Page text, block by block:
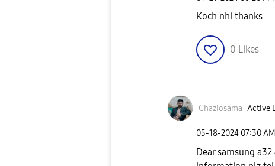
Koch nhi thanks
0 Likes
Ghaziosama Active
‎05-18-2024 07:30 AM
Dear samsung